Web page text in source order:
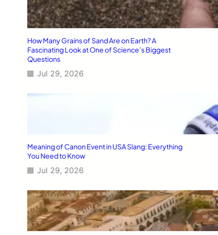
How Many Grains of Sand Are on Earth? A
Fascinating Look at One of Science’s Biggest
Questions
Jul 29, 2026
Meaning of Canon Event in USA Slang: Everything
You Need to Know
Jul 29, 2026